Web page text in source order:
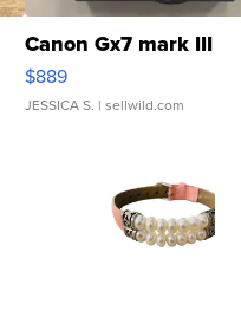
Canon Gx7 mark III
$889
JESSICA S. | sellwild.com